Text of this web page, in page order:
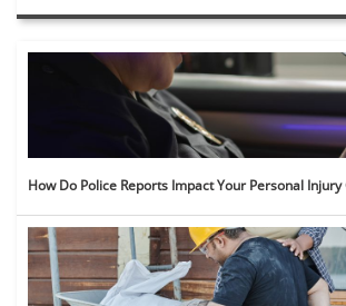
How Do Police Reports Impact Your Personal Injury